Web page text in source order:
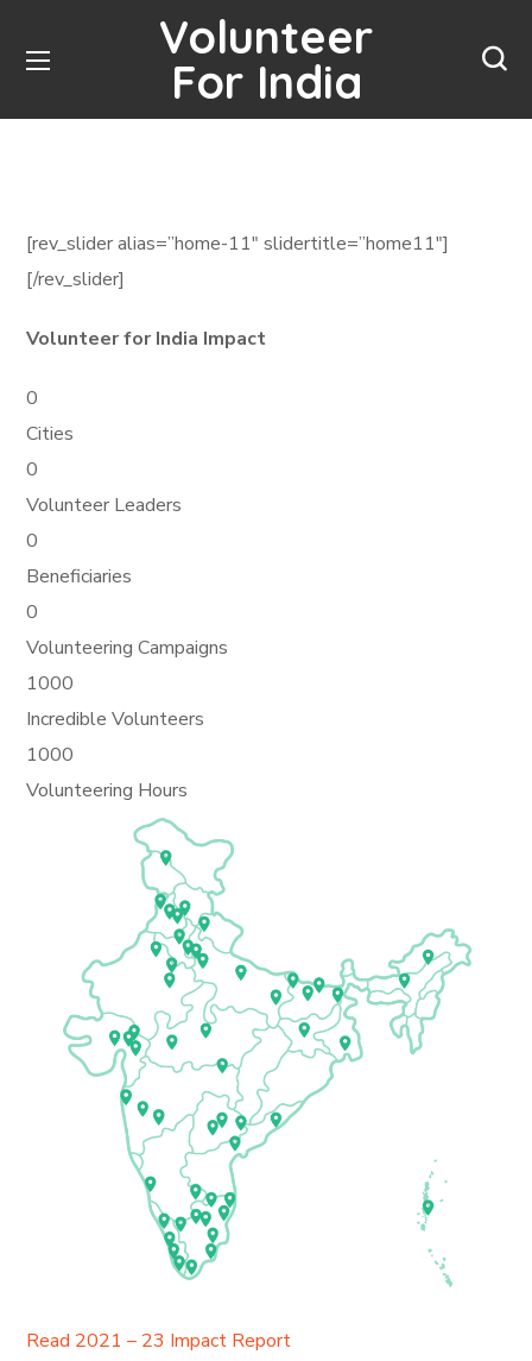
Volunteer
For India
[rev_slider alias=”home-11″ slidertitle=”home11″]
[/rev_slider]
Volunteer for India Impact
0
Cities
0
Volunteer Leaders
0
Beneficiaries
0
Volunteering Campaigns
1000
Incredible Volunteers
1000
Volunteering Hours
Read 2021 – 23 Impact Report